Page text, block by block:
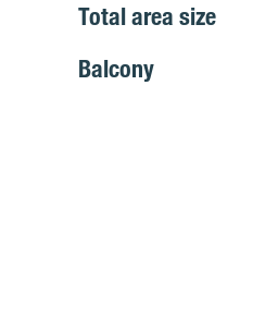
Total area size
Balcony